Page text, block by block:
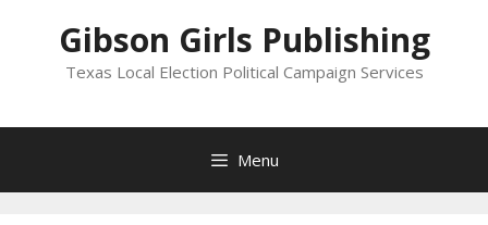
contentGibson Girls Publishing
Texas Local Election Political Campaign Services
Menu